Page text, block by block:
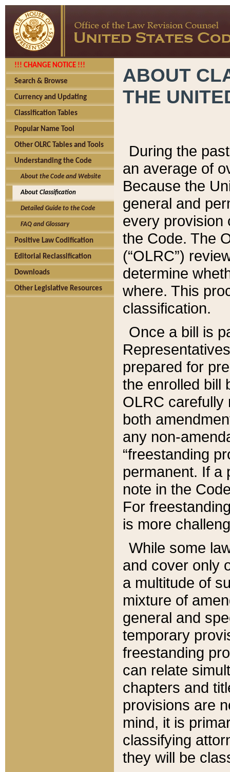
!!! CHANGE NOTICE !!!
Search & Browse
Currency and Updating
Classification Tables
Popular Name Tool
Other OLRC Tables and Tools
Understanding the Code
About the Code and Website
About Classification
Detailed Guide to the Code
FAQ and Glossary
Positive Law Codification
Editorial Reclassification
Downloads
Other Legislative Resources
ABOUT
THE
During the
an average of
Because the
general and
every provision
the Code. The
(“OLRC”)
determine
where. This
classification.
Once a bill is
prepared for
the enrolled bill
OLRC carefully
both
any non-
“freestanding
permanent. If a
note in the
For
is more
While some
and cover only
a multitude of
mixture of
general and
temporary
freestanding
can relate
chapters and
provisions are
mind, it is
classifying
they will be